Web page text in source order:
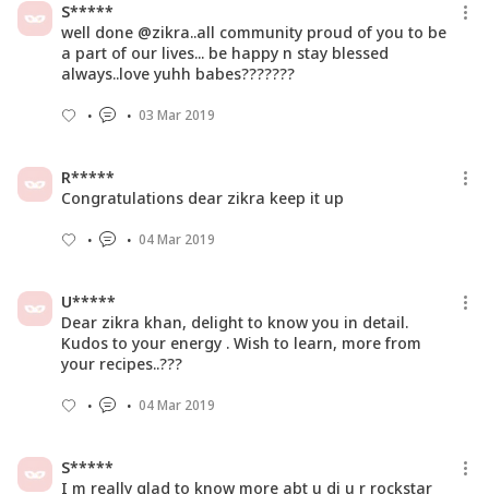
S*****
well done @zikra..all community proud of you to be
a part of our lives... be happy n stay blessed
always..love yuhh babes???????
03 Mar 2019
R*****
Congratulations dear zikra keep it up
04 Mar 2019
U*****
Dear zikra khan, delight to know you in detail.
Kudos to your energy . Wish to learn, more from
your recipes..???
04 Mar 2019
S*****
I m really glad to know more abt u di u r rockstar